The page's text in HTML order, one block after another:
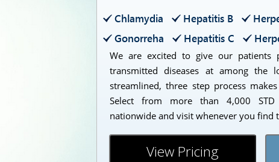
Chlamydia Hepatitis B
Gonorreha
Hepatitis C
We are excited to give our patients
transmitted diseases at among the
streamlined, three step process
Select from more than 4,000 STD
nationwide and visit whenever you find
View Pricing